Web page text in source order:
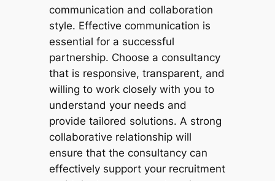
communication and collaboration
style. Effective communication is
essential for a successful
partnership. Choose a consultancy
that is responsive, transparent, and
willing to work closely with you to
understand your needs and
provide tailored solutions. A strong
collaborative relationship will
ensure that the consultancy can
effectively support your recruitment